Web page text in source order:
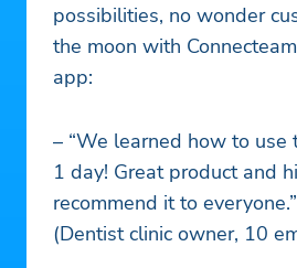
possibilities, no wonder
the moon with
app:
– “We learned how to use
1 day! Great product and
recommend it to
(Dentist clinic owner, 10